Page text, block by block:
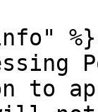
%}
to